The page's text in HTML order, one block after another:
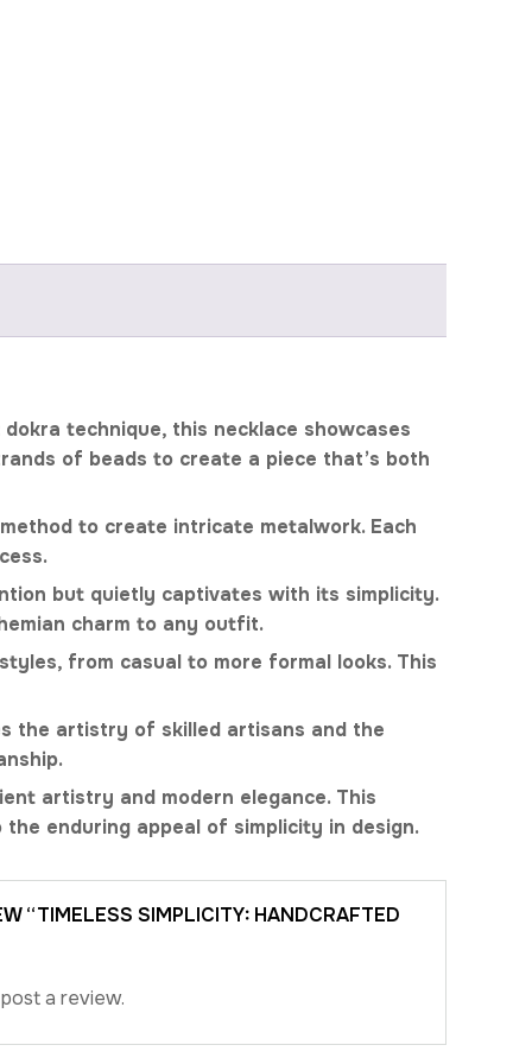
technique, this necklace showcases
of beads to create a piece that’s both
to create intricate metalwork. Each
but quietly captivates with its simplicity.
charm to any outfit.
from casual to more formal looks. This
the artistry of skilled artisans and the
artistry and modern elegance. This
enduring appeal of simplicity in design.
“TIMELESS SIMPLICITY: HANDCRAFTED
a review.